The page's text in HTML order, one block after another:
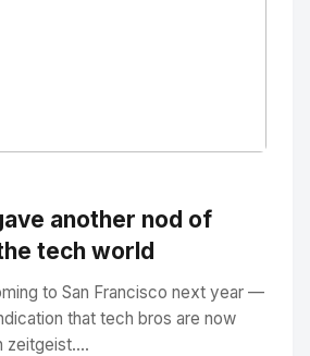
another nod of
tech world
to San Francisco next year —
that tech bros are now
zeitgeist....